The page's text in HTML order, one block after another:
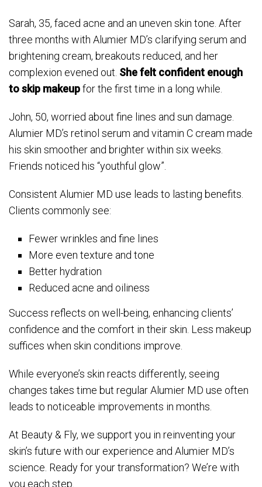
Sarah, 35, faced acne and an uneven skin tone. After
three months with Alumier MD’s clarifying serum and
brightening cream, breakouts reduced, and her
complexion evened out. She felt confident enough
to skip makeupfor the first time in a long while.
John, 50, worried about fine lines and sun damage.
Alumier MD’s retinol serum and vitamin C cream made
his skin smoother and brighter within six weeks.
Friends noticed his “youthful glow”.
Consistent Alumier MD use leads to lasting benefits.
Clients commonly see:
Fewer wrinkles and fine lines
More even texture and tone
Better hydration
Reduced acne and oiliness
Success reflects on well-being, enhancing clients’
confidence and the comfort in their skin. Less makeup
suffices when skin conditions improve.
While everyone’s skin reacts differently, seeing
changes takes time but regular Alumier MD use often
leads to noticeable improvements in months.
At Beauty & Fly, we support you in reinventing your
skin’s future with our experience and Alumier MD’s
science. Ready for your transformation? We’re with
you each step.